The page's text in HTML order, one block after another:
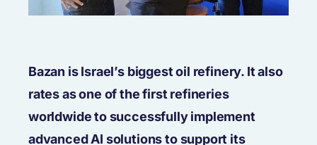
Bazan is Israel’s biggest oil refinery. It also
rates as one of the first refineries
worldwide to successfully implement
advanced AI solutions to support its